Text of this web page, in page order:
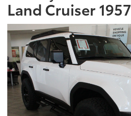
Land Cruiser 1957